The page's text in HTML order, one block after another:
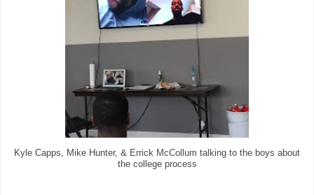
Kyle Capps, Mike Hunter, & Errick McCollum talking to the boys about
the college process